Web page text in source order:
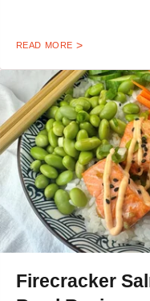
READ MORE
Firecracker